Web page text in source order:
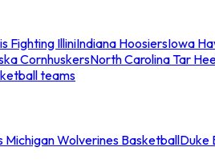
Fighting IlliniIndiana HoosiersIowa
CornhuskersNorth Carolina Tar
teams
Michigan Wolverines BasketballDuke